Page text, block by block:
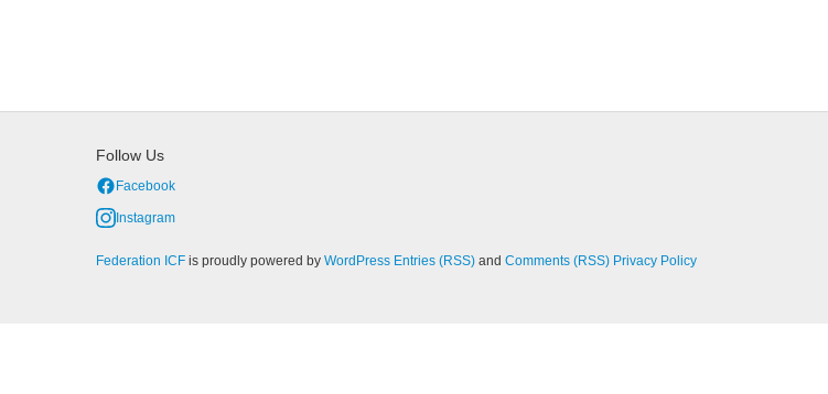
Follow Us
Facebook
Instagram
Federation ICF is proudly powered by WordPress Entries (RSS) and Comments (RSS) Privacy Policy